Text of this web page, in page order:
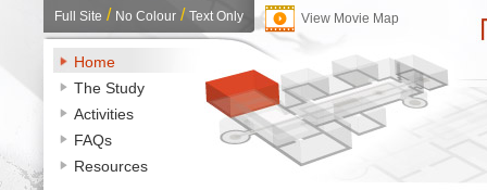
Full Site / No Colour / Text Only View Movie Map
Home
The Study
Activities
FAQs
Resources